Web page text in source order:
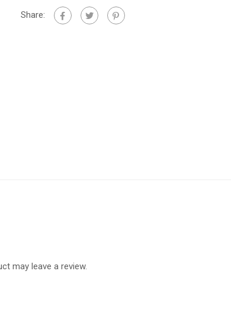
Share:
may leave a review.